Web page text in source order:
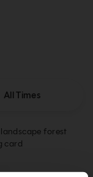
All Times
forest
card